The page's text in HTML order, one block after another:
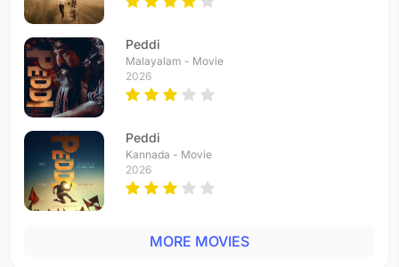
Peddi
Malayalam - Movie
2026
Peddi
Kannada - Movie
2026
MORE MOVIES